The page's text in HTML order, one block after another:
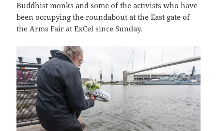
Buddhist monks and some of the activists who have
been occupying the roundabout at the East gate of
the Arms Fair at ExCel since Sunday.